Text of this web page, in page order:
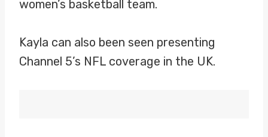
women’s basketball team.
Kayla can also been seen presenting
Channel 5’s NFL coverage in the UK.